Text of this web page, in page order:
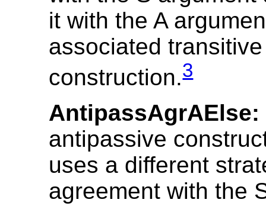
it with the A
associated transitive
construction.3
AntipassAgrAElse:
antipassive
uses a different
agreement with the